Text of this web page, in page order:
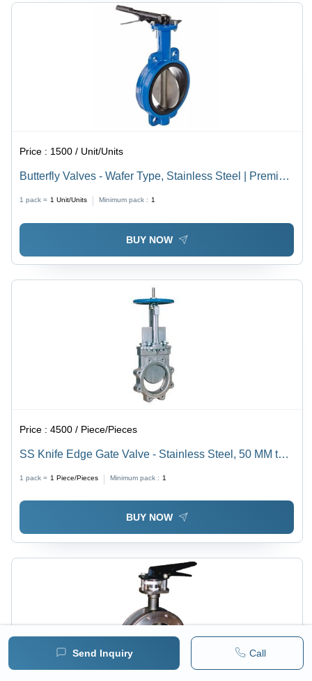
Send Inquiry Call
Price : 1500 / Unit/Units
Butterfly Valves - Wafer Type, Stainless Steel | Premium
Available in Different Colors
1 pack = 1 Unit/Units Minimum pack : 1
BUY NOW
Price :4500 / Piece/Pieces
SS Knife Edge Gate Valve - Stainless Steel, 50 MM to
1 pack = 1 Piece/Pieces Minimum pack : 1
BUY NOW